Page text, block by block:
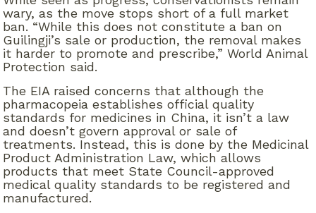
wary, as the move stops short of a full market
ban. “While this does not constitute a ban on
Guilingji’s sale or production, the removal makes
it harder to promote and prescribe,” World Animal
Protection said.
The EIA raised concerns that although the
pharmacopeia establishes official quality
standards for medicines in China, it isn’t a law
and doesn’t govern approval or sale of
treatments. Instead, this is done by the Medicinal
Product Administration Law, which allows
products that meet State Council-approved
medical quality standards to be registered and
manufactured.